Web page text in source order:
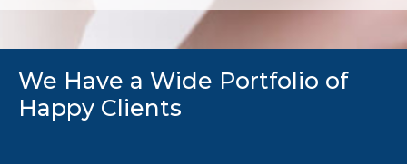
We Have a Wide Portfolio of
Happy Clients